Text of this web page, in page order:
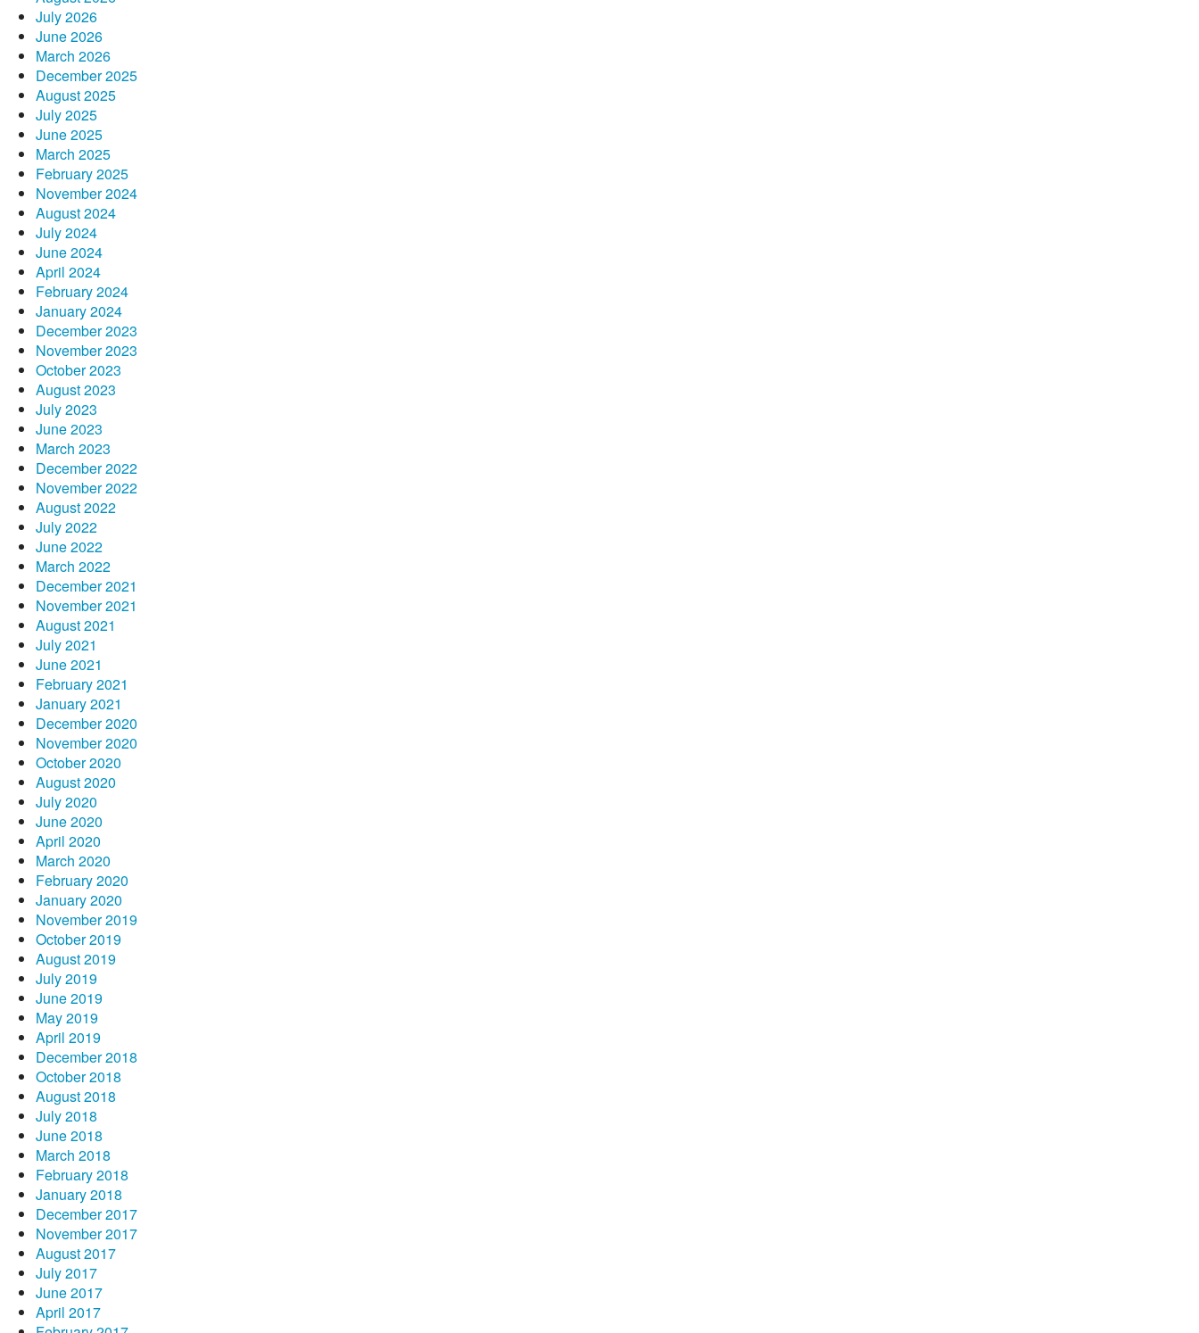
July 2026
June 2026
March 2026
December 2025
August 2025
July 2025
June 2025
March 2025
February 2025
November 2024
August 2024
July 2024
June 2024
April 2024
February 2024
January 2024
December 2023
November 2023
October 2023
August 2023
July 2023
June 2023
March 2023
December 2022
November 2022
August 2022
July 2022
June 2022
March 2022
December 2021
November 2021
August 2021
July 2021
June 2021
February 2021
January 2021
December 2020
November 2020
October 2020
August 2020
July 2020
June 2020
April 2020
March 2020
February 2020
January 2020
November 2019
October 2019
August 2019
July 2019
June 2019
May 2019
April 2019
December 2018
October 2018
August 2018
July 2018
June 2018
March 2018
February 2018
January 2018
December 2017
November 2017
August 2017
July 2017
June 2017
April 2017